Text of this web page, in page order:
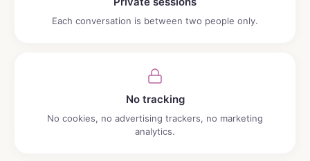
Each conversation is between two people only.
No tracking
No cookies, no advertising trackers, no marketing
analytics.